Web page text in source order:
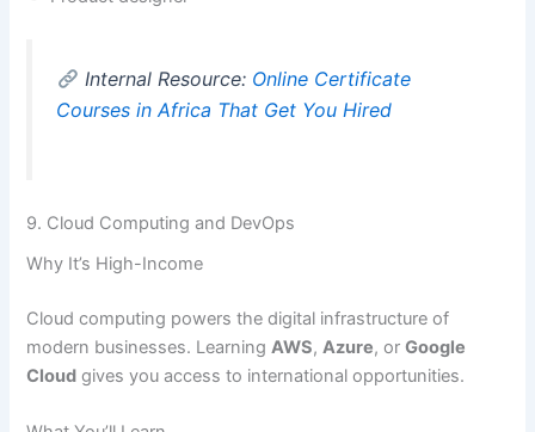
Internal Resource: Online Certificate
Courses in Africa That Get You Hired
9. Cloud Computing and DevOps
Why It’s High-Income
Cloud computing powers the digital infrastructure of
modern businesses. LearningAWS,Azure, orGoogle
Cloud gives you access to international opportunities.